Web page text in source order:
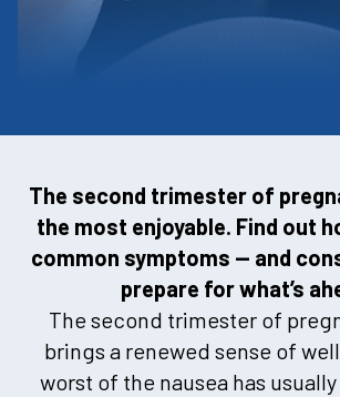
The second trimester of
the most enjoyable. Find out
common symptoms — and
prepare for what’s
The second trimester of
brings a renewed sense of
worst of the nausea has